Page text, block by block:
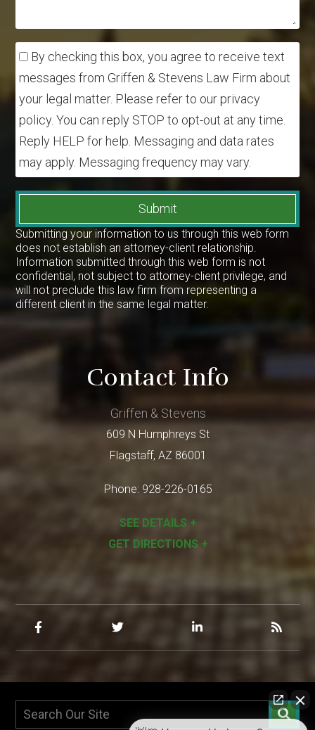
By checking this box, you agree to receive text
messages from Griffen & Stevens Law Firm about
your legal matter. Please refer to our privacy
policy. You can reply STOP to opt-out at any time.
Reply HELP for help. Messaging and data rates
may apply. Messaging frequency may vary.
Submit
Submitting your information to us through this web form
does not establish an attorney-client relationship.
Information submitted through this web form is not
confidential, not subject to attorney-client privilege, and
will not preclude this law firm from representing a
different client in the same legal matter.
Contact Info
Griffen & Stevens
609 N Humphreys St
Flagstaff, AZ 86001
Phone: 928-226-0165
SEE DETAILS +
GET DIRECTIONS +